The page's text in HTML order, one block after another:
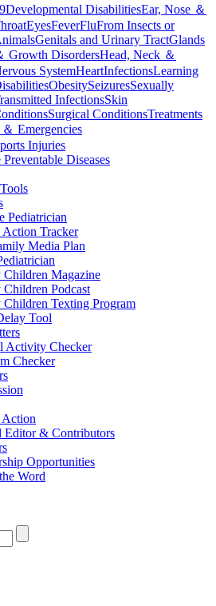
Developmental DisabilitiesEar, Nose ＆
EyesFeverFluFrom Insects or
Genitals and Urinary TractGlands
Growth DisordersHead, Neck ＆
SystemHeartInfectionsLearning
ObesitySeizuresSexually
InfectionsSkin
Surgical ConditionsTreatments
Emergencies
Injuries
Preventable Diseases
Pediatrician
Action Tracker
Media Plan
Children Magazine
Podcast
Children Texting Program
Tool
Activity Checker
Checker
Editor & Contributors
Opportunities
Word